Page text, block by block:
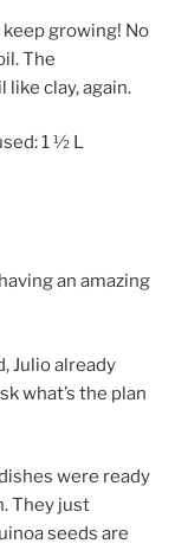
growing! No
The
clay, again.
1 ½ L
an amazing
Julio already
what’s the plan
were ready
They just
seeds are